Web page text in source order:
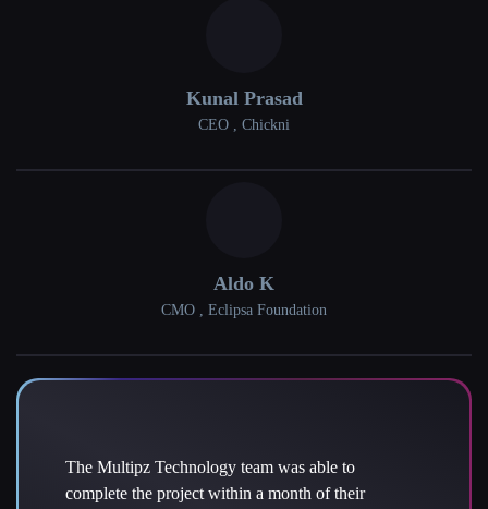
Kunal Prasad
CEO , Chickni
Aldo K
CMO , Eclipsa Foundation
The Multipz Technology team was able to
complete the project within a month of their